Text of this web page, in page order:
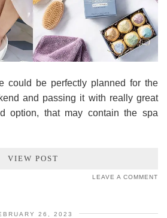
could be perfectly planned for the
and passing it with really great
option, that may contain the spa
VIEW POST
LEAVE A COMMENT
26, 2023